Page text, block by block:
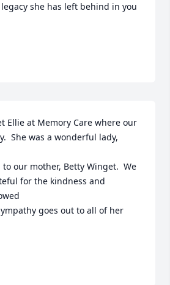
she has left behind in you
Ellie at Memory Care where our
She was a wonderful lady,
our mother, Betty Winget.  We
for the kindness and
goes out to all of her